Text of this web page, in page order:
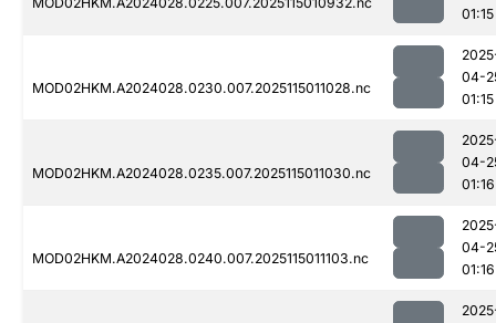
01:15
MOD02HKM.A2024028.0230.007.2025115011028.nc
04-
01:15
MOD02HKM.A2024028.0235.007.2025115011030.nc
04-
01:16
MOD02HKM.A2024028.0240.007.2025115011103.nc
04-
01:16